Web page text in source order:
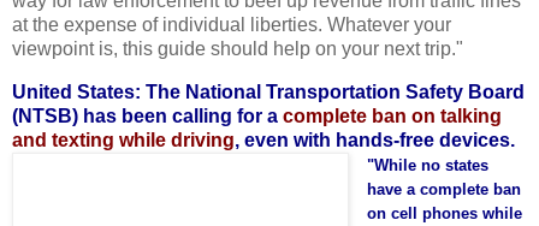
at the expense of individual liberties. Whatever your
viewpoint is, this guide should help on your next trip."
United States: The National Transportation Safety Board
(NTSB) has been calling for a complete ban on talking
and texting while driving, even with hands-free devices.
"While no states
have a complete ban
on cell phones while